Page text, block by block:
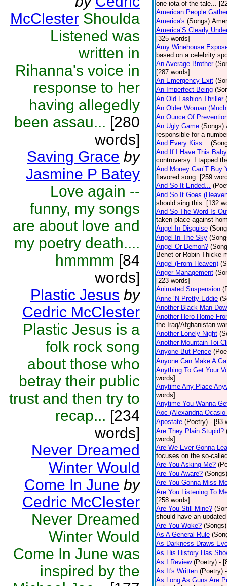
McClester Shoulda
Listened was
written in
Rihanna's voice in
response to her
having allegedly
been assau... [280
words]
Saving Grace by
Jasmine P Batey
Love again --
funny, my songs
are about love and
my poetry death....
hmmmm [84
words]
Plastic Jesus by
Cedric McClester
Plastic Jesus is a
folk rock song
about those who
betray their public
trust and then try to
recap... [234
words]
Never Dreamed
Winter Would
Come In June by
Cedric McClester
Never Dreamed
Winter Would
Come In June was
inspired by the
one iota of the tale...
American People
America's (Songs)
America’S Clearly
[325 words]
Amy Winehouse
based on a celebrity
An Average Brother
[287 words]
An Emergency Exit
An Imperfect Being
An Old Fashion Thriller
An Older Woman
An Ounce Of
An Ugly Game (Songs)
responsible for a
And Every Kiss…
And If I Have This
controversy. I tapped
And Money Can’T Buy
flavored song. [259
And So It Ended...
And So It Goes
should sing this. [132
And So The Word Is
taken place against
Angel In Disguise
Angel In The Sky
Angel Or Demon?
Benet or Robin Thicke
Angel (From Heaven)
Anger Management
[223 words]
Animated Suspension
Anne ‘N Pretty Eddie
Another Black Man
Another Hero Home
the Iraq/Afghanistan
Another Lonely Night
Another Mountain Toi
Anyone But Pence
Anyone Can Make A
Anything To Get Your
words]
Anytime Any Place
words]
Anytime You Wanna
Aoc (Alexandria
Apostate (Poetry) - [93
Are They Plain Stupid?
words]
Are We Ever Gonna
focuses on the so-
Are You Asking Me?
Are You Aware? (Songs)
Are You Gonna Miss
Are You Listening To
[258 words]
Are You Still Mine?
should have an
Are You Woke? (Songs)
As A General Rule
As Darkness Draws
As His History Has
As I Review (Poetry) -
As It's Written (Poetry)
As Long As Guns Are